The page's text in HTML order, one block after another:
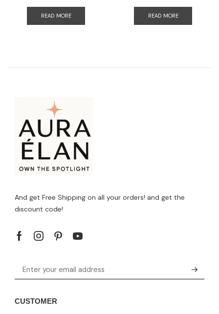
READ MORE READ MORE
And get Free Shipping on all your orders! and get the
discount code!
CUSTOMER